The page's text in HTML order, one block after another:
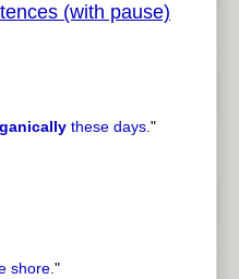
(with pause)
these days."
shore."